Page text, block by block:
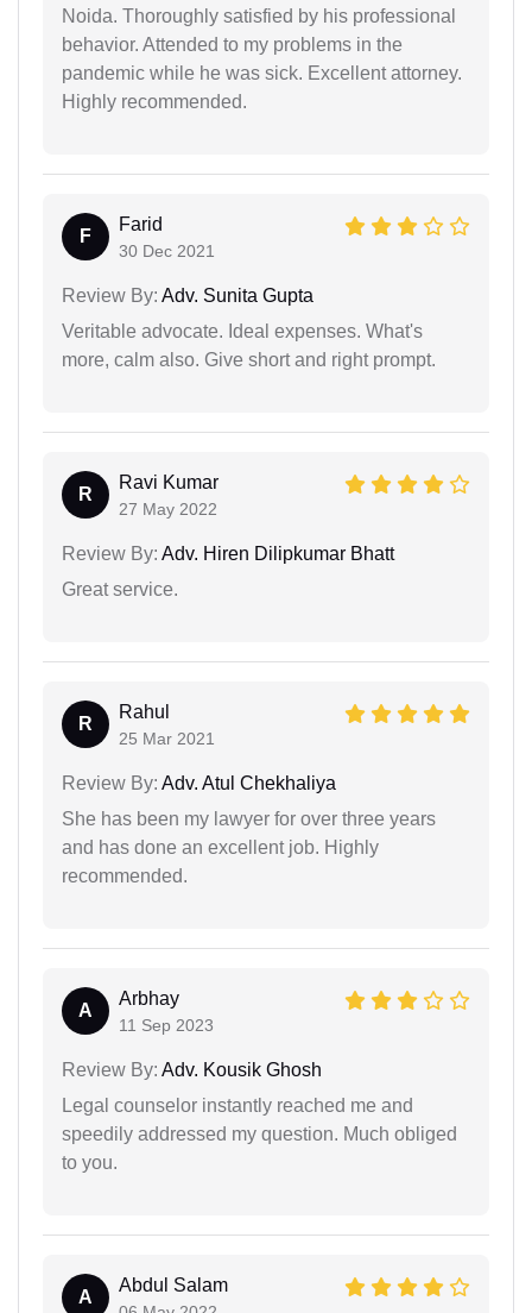
Noida. Thoroughly satisfied by his professional
behavior. Attended to my problems in the
pandemic while he was sick. Excellent attorney.
Highly recommended.
F
Farid
30 Dec 2021
Review By: Adv. Sunita Gupta
Veritable advocate. Ideal expenses. What's
more, calm also. Give short and right prompt.
R
Ravi Kumar
27 May 2022
Review By: Adv. Hiren Dilipkumar Bhatt
Great service.
R
Rahul
25 Mar 2021
Review By: Adv. Atul Chekhaliya
She has been my lawyer for over three years
and has done an excellent job. Highly
recommended.
A
Arbhay
11 Sep 2023
Review By: Adv. Kousik Ghosh
Legal counselor instantly reached me and
speedily addressed my question. Much obliged
to you.
A
Abdul Salam